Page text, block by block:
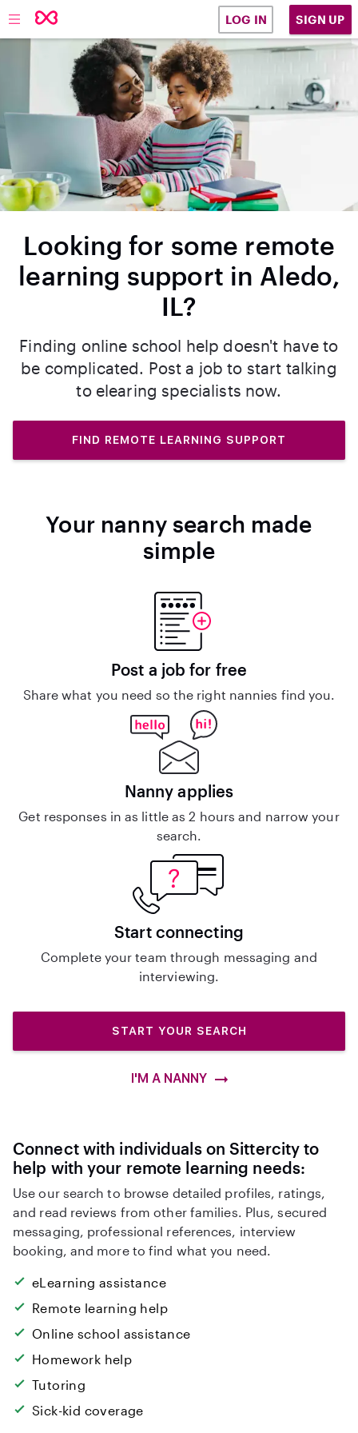
LOG IN SIGN UP
Looking for some remote
learning support in Aledo,
IL?
Finding online school help doesn't have to
be complicated. Post a job to start talking
to elearing specialists now.
FIND REMOTE LEARNING SUPPORT
Your nanny search made
simple
Post a job for free
Share what you need so the right nannies find you.
Nanny applies
Get responses in as little as 2 hours and narrow your
search.
Start connecting
Complete your team through messaging and
interviewing.
START YOUR SEARCH
I'M A NANNY
Connect with individuals on Sittercity to
help with your remote learning needs:
Use our search to browse detailed profiles, ratings,
and read reviews from other families. Plus, secured
messaging, professional references, interview
booking, and more to find what you need.
eLearning assistance
Remote learning help
Online school assistance
Homework help
Tutoring
Sick-kid coverage